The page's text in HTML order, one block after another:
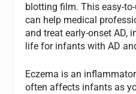
blotting film. This easy-
can help medical
and treat early-onset AD,
life for infants with AD
Eczema is an
often affects infants as